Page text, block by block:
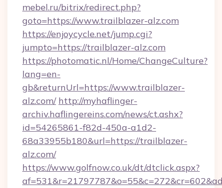
mebel.ru/bitrix/redirect.php?
goto=https://www.trailblazer-alz.com
https://enjoycycle.net/jump.cgi?
jumpto=https://trailblazer-alz.com
https://photomatic.nl/Home/ChangeCulture?
lang=en-
gb&returnUrl=https://www.trailblazer-
alz.com/ http://myhaflinger-
archiv.haflingereins.com/news/ct.ashx?
id=54265861-f82d-450a-a1d2-
68a33955b180&url=https://trailblazer-
alz.com/
https://www.golfnow.co.uk/dt/dtclick.aspx?